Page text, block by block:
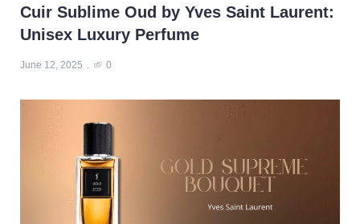
Cuir Sublime Oud by Yves Saint Laurent:
Unisex Luxury Perfume
June 12, 2025 0